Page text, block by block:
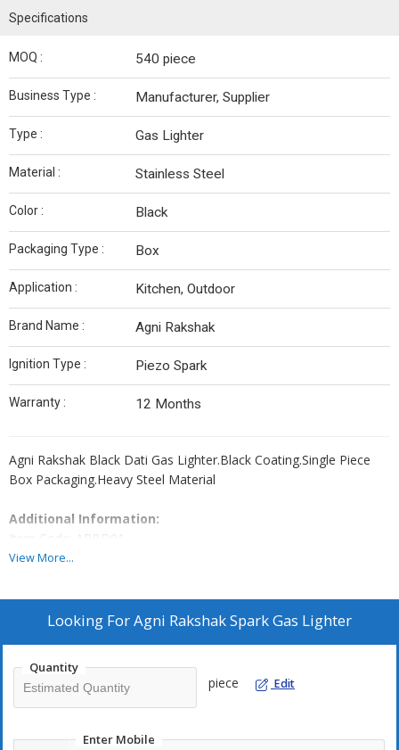
Specifications
MOQ : 540 piece
Business Type : Manufacturer, Supplier
Type : Gas Lighter
Material : Stainless Steel
Color : Black
Packaging Type : Box
Application : Kitchen, Outdoor
Brand Name : Agni Rakshak
Ignition Type : Piezo Spark
Warranty : 12 Months
Agni Rakshak Black Dati Gas Lighter.Black Coating.Single Piece
Box Packaging.Heavy Steel Material
Additional Information:
Item Code: ARBD01
Production Capacity: 800 Piece Per Day
View More...
Looking ForAgni Rakshak Spark Gas Lighter
Quantity
piece Edit
Enter Mobile